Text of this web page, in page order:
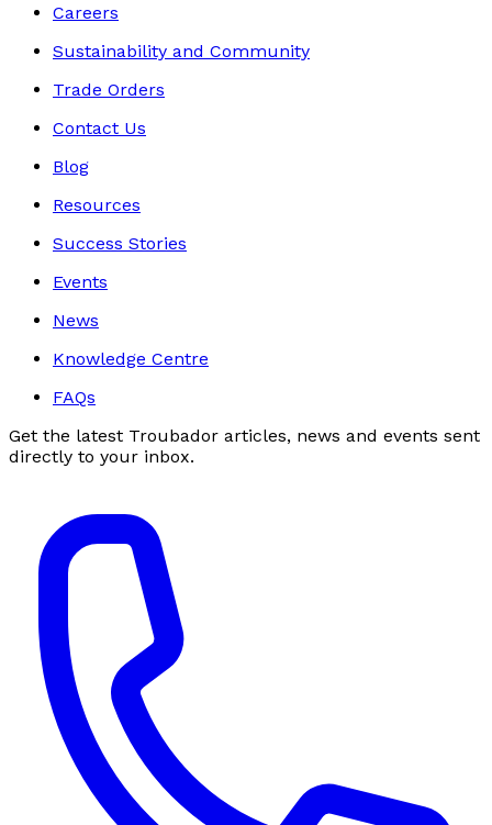
Careers
Sustainability and Community
Trade Orders
Contact Us
Blog
Resources
Success Stories
Events
News
Knowledge Centre
FAQs
Get the latest Troubador articles, news and events sent
directly to your inbox.